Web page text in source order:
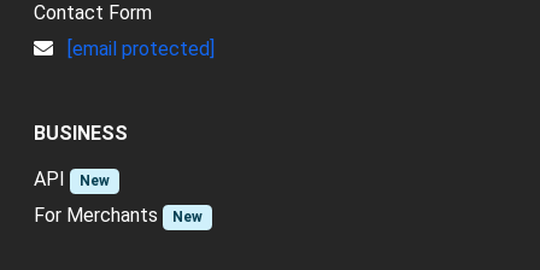
Contact Form
[email protected]
BUSINESS
API
New
For Merchants New